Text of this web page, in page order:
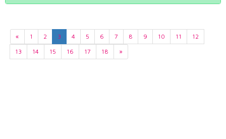
« 1 2 3 4 5 6 7 8 9 10 11
12
13
14 15 16 17 18 »